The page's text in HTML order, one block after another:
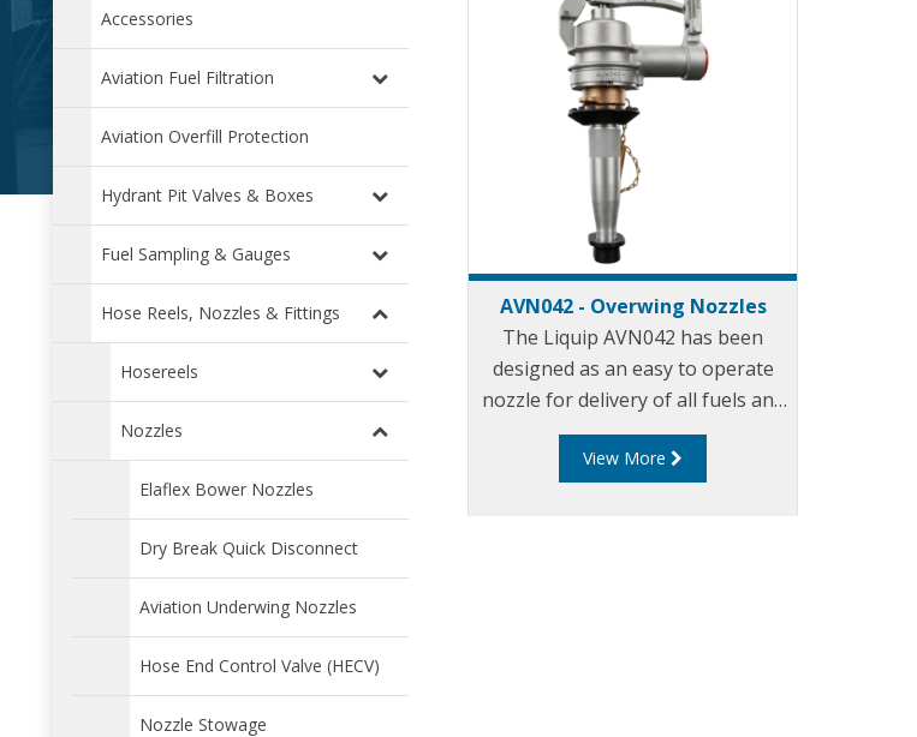
Accessories
Aviation Fuel Filtration
Aviation Overfill Protection
Hydrant Pit Valves & Boxes
Fuel Sampling & Gauges
Hose Reels, Nozzles & Fittings
Hosereels
Nozzles
Elaflex Bower Nozzles
Dry Break Quick Disconnect
Aviation Underwing Nozzles
Hose End Control Valve (HECV)
Nozzle Stowage
AVN042 - Overwing Nozzles
The Liquip AVN042 has been
designed as an easy to operate
nozzle for delivery of all fuels and
aviation fuels.
View More